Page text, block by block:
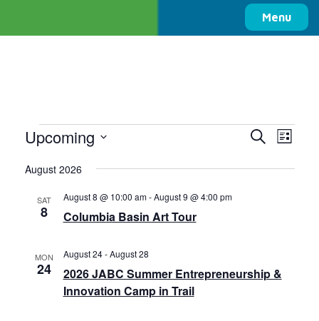
Menu
Columbia Basin Trust
Events
Events
and
Search
List
Upcoming
date.
August 2026
SAT
8 Columbia Basin Art Tour
August 8 @ 10:00 am-August 9 @ 4:00 pm
MON
24
2026 JABC Summer Entrepreneurship &
Innovation Camp in Trail
August 24-August 28